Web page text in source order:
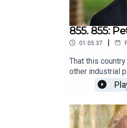
855. 855:
01:05:37 |
That this
other industrial
even if not for
conversation,
at the
podcast guest